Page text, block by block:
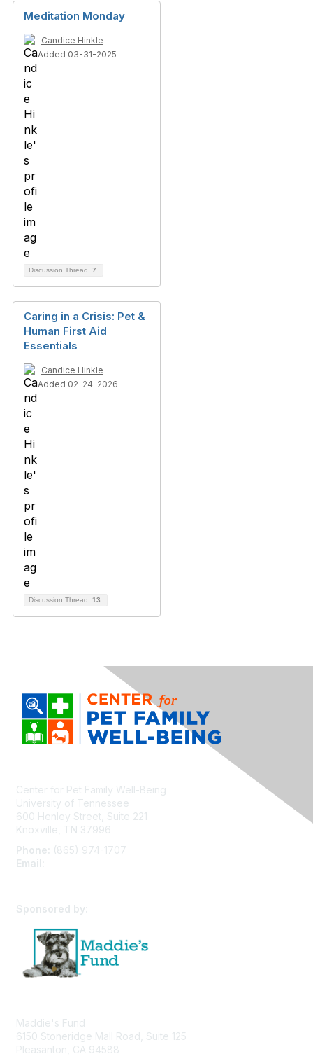
Meditation Monday
Candice Hinkle
Added 03-31-2025
Discussion Thread 7
Caring in a Crisis: Pet &
Human First Aid
Essentials
Candice Hinkle
Added 02-24-2026
Discussion Thread 13
Center for Pet Family Well-Being
University of Tennessee
600 Henley Street, Suite 221
Knoxville, TN 37996
Phone:
(865) 974-1707
Email:
Sponsored by:
Maddie's Fund
6150 Stoneridge Mall Road, Suite 125
Pleasanton, CA 94588